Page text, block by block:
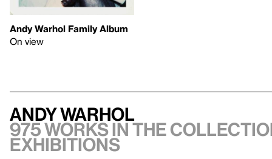
Andy Warhol Family Album
On view
Andy Warhol
975 works in the
exhibitions